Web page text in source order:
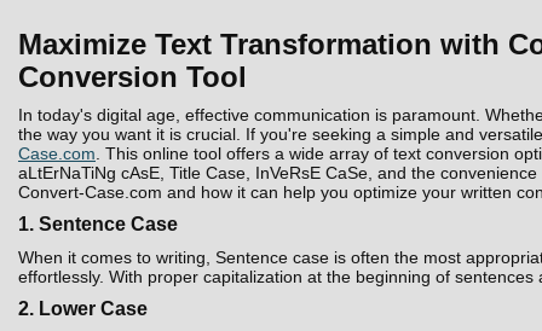
Maximize Text Transformation with
Conversion Tool
In today's digital age, effective communication is paramount.
the way you want it is crucial. If you're seeking a simple and
Case.com . This online tool offers a wide array of text conversion
aLtErNaTiNg cAsE, Title Case, InVeRsE CaSe, and the
Convert-Case.com and how it can help you optimize your written
1. Sentence Case
When it comes to writing, Sentence case is often the most
effortlessly. With proper capitalization at the beginning of
2. Lower Case